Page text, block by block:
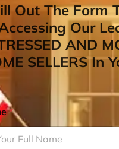
Out The Form
Our
AND
SELLERS In
*